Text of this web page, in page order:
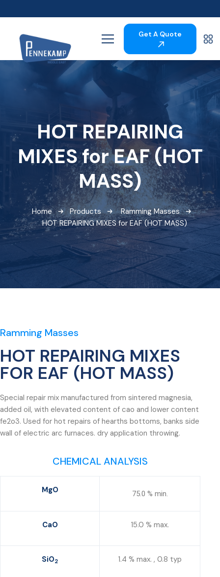
Get A Quote
HOT REPAIRING
MIXES for EAF (HOT
MASS)
Home Products
Ramming Masses
HOT REPAIRING MIXES for EAF (HOT MASS)
Ramming Masses
HOT REPAIRING MIXES
FOR EAF (HOT MASS)
Special repair mix manufactured from sintered magnesia,
added oil, with elevated content of cao and lower content
fe2o3. Used for hot repairs of hearths bottoms, banks side
wall of electric arc furnaces. dry application throwing.
CHEMICAL ANALYSIS
MgO 75.0 % min.
CaO 15.0 % max.
SiO2 1.4 % max. , 0.8 typ